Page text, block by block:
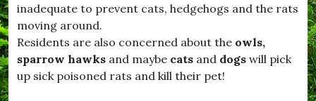
#
D
r
i
m
p
inadequate to prevent cats, hedgehogs and the rats
moving around.
Residents are also concerned about the owls,
sparrow hawks and maybe cats and dogs will pick
up sick poisoned rats and kill their pet!